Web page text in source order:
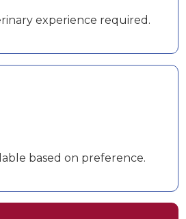
experience required.
based on preference.